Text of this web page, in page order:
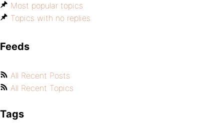
Most popular topics
Topics with no replies
Feeds
All Recent Posts
All Recent Topics
Tags